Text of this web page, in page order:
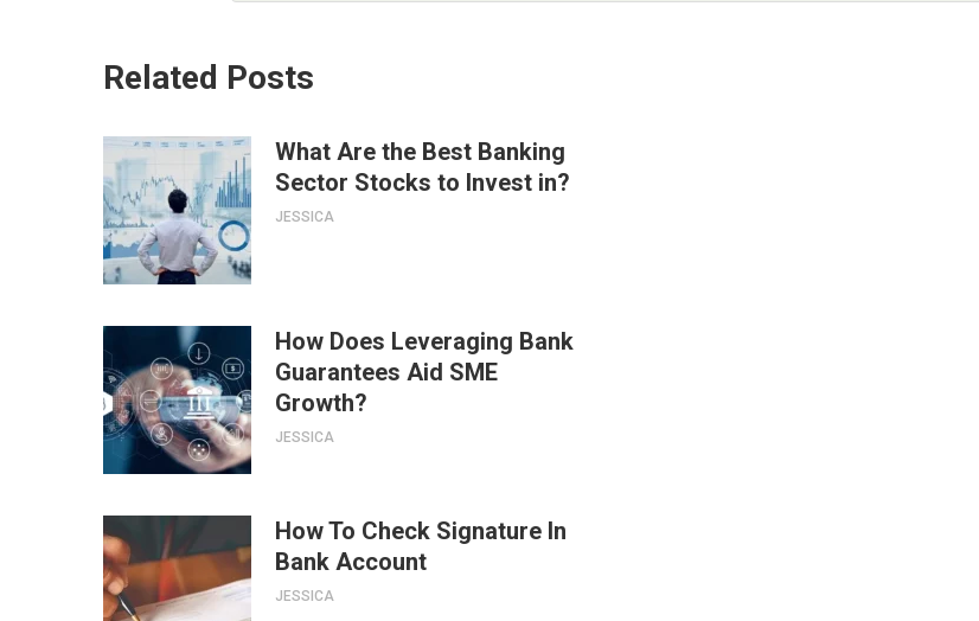
Related Posts
What Are the Best Banking
Sector Stocks to Invest in?
JESSICA
How Does Leveraging Bank
Guarantees Aid SME
Growth?
JESSICA
How To Check Signature In
Bank Account
JESSICA